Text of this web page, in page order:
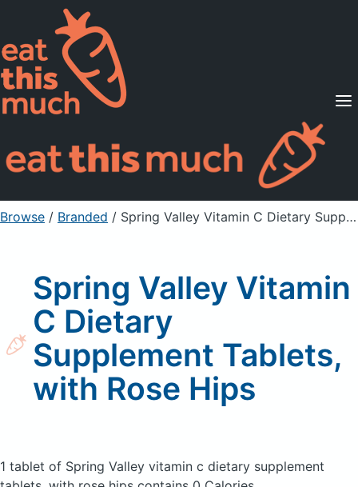
Supported Diets
Pricing
For Professionals
Sign Up Already a member? Sign in
Browse / Branded / Spring Valley Vitamin C Dietary Supplement Tablets, with Rose Hips
Spring Valley Vitamin
C Dietary
Supplement Tablets,
with Rose Hips
1 tablet of Spring Valley vitamin c dietary supplement